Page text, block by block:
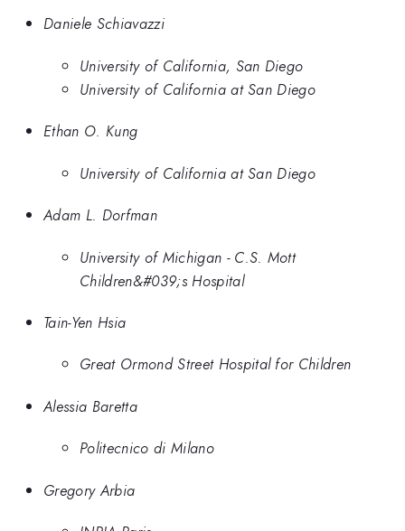
Daniele Schiavazzi
University of California, San Diego
University of California at San Diego
Ethan O. Kung
University of California at San Diego
Adam L. Dorfman
University of Michigan - C.S. Mott
Children&#039;s Hospital
Tain-Yen Hsia
Great Ormond Street Hospital for Children
Alessia Baretta
Politecnico di Milano
Gregory Arbia